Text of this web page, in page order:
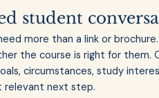
student
more than a link or
the course is right for them.
circumstances, study
next step.